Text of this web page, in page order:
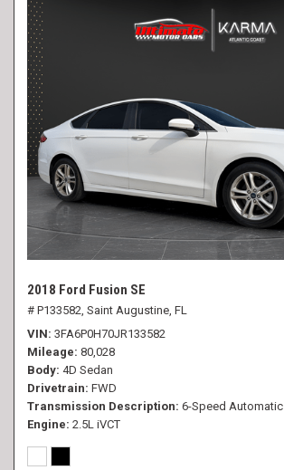
2018 Ford Fusion SE
# P133582, Saint Augustine, FL
VIN 3FA6P0H70JR133582
Mileage 80,028
Body 4D Sedan
Drivetrain FWD
Transmission Description 6-Speed Automatic
Engine 2.5L iVCT